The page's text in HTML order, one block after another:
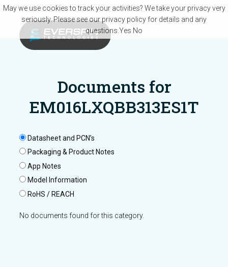
Skip to main content
Documents for
EM016LXQBB313ES1T
Datasheet and PCN’s
Packaging & Product Notes
App Notes
Model Information
RoHS / REACH
No documents found for this category.
May we use cookies to track your activities? We take your privacy very
seriously. Please see our privacy policy for details and any
questions. Yes No